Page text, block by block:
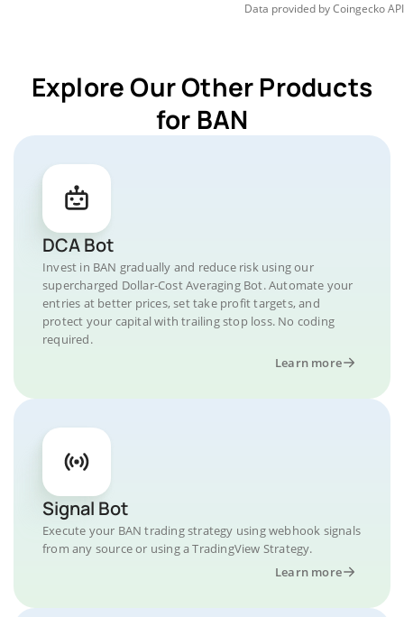
Data provided byCoingeckoAPI
Explore Our Other Products
for BAN
DCA Bot
Invest in BAN gradually and reduce risk using our
supercharged Dollar-Cost Averaging Bot. Automate your
entries at better prices, set take profit targets, and
protect your capital with trailing stop loss. No coding
required.
Learn more
Signal Bot
Execute your BAN trading strategy using webhook signals
from any source or using a TradingView Strategy.
Learn more